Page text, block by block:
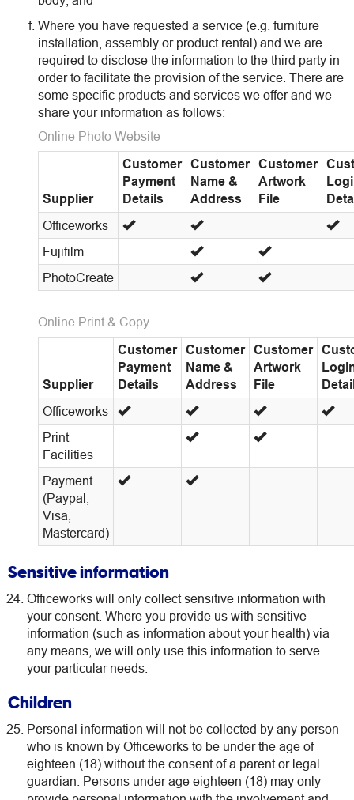
Where you have requested a service (e.g. furniture
installation, assembly or product rental) and we are
required to disclose the information to the third party in
order to facilitate the provision of the service. There are
some specific products and services we offer and we
share your information as follows:
Online Photo Website
Supplier
Customer
Payment
Details
Customer
Name &
Address
Customer
Artwork
File
Officeworks
Fujifilm
PhotoCreate
Online Print & Copy
Supplier
Customer
Payment
Details
Customer
Name &
Address
Customer
Artwork
File
Officeworks
Print
Facilities
Payment
(Paypal,
Visa,
Mastercard)
Sensitive information
Officeworks will only collect sensitive information with
your consent. Where you provide us with sensitive
information (such as information about your health) via
any means, we will only use this information to serve
your particular needs.
Children
Personal information will not be collected by any person
who is known by Officeworks to be under the age of
eighteen (18) without the consent of a parent or legal
guardian. Persons under age eighteen (18) may only